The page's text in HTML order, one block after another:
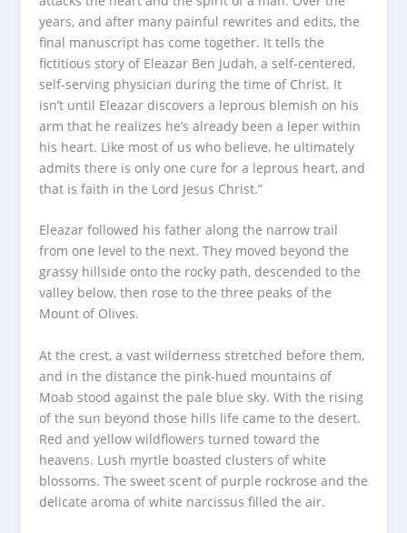
years, and after many painful rewrites and edits, the
final manuscript has come together. It tells the
fictitious story of Eleazar Ben Judah, a self-centered,
self-serving physician during the time of Christ. It
isn’t until Eleazar discovers a leprous blemish on his
arm that he realizes he’s already been a leper within
his heart. Like most of us who believe, he ultimately
admits there is only one cure for a leprous heart, and
that is faith in the Lord Jesus Christ.”
Eleazar followed his father along the narrow trail
from one level to the next. They moved beyond the
grassy hillside onto the rocky path, descended to the
valley below, then rose to the three peaks of the
Mount of Olives.
At the crest, a vast wilderness stretched before them,
and in the distance the pink-hued mountains of
Moab stood against the pale blue sky. With the rising
of the sun beyond those hills life came to the desert.
Red and yellow wildflowers turned toward the
heavens. Lush myrtle boasted clusters of white
blossoms. The sweet scent of purple rockrose and the
delicate aroma of white narcissus filled the air.